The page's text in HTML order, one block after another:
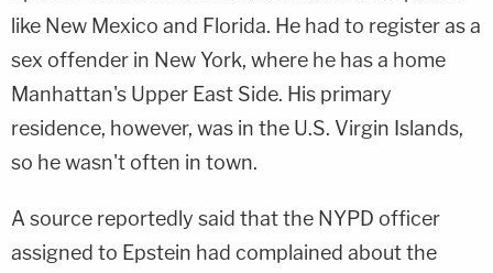
like New Mexico and Florida. He had to register as a
sex offender in New York, where he has a home
Manhattan's Upper East Side. His primary
residence, however, was in the U.S. Virgin Islands,
so he wasn't often in town.
A source reportedly said that the NYPD officer
assigned to Epstein had complained about the